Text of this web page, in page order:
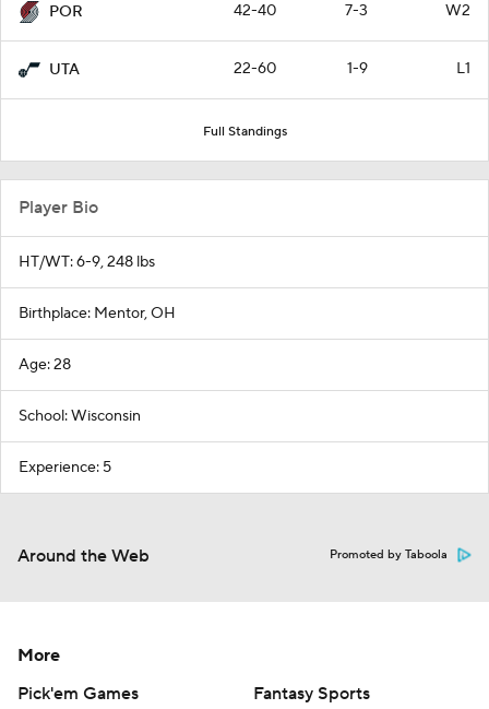
POR 42-40 7-3 W2
UTA 22-60 1-9 L1
Full Standings
Player Bio
HT/WT: 6-9, 248 lbs
Birthplace: Mentor, OH
Age: 28
School: Wisconsin
Experience: 5
Around the Web Promoted by Taboola
More
Pick'em Games
Fantasy Sports